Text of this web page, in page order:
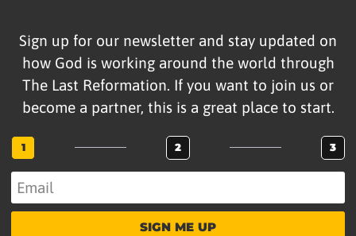
Sign up for our newsletter and stay updated on
how God is working around the world through
The Last Reformation. If you want to join us or
become a partner, this is a great place to start.
1 2 3
SIGN ME UP